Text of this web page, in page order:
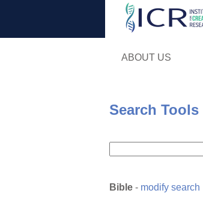
ABOUT US
Search Tools
Bible - modify search